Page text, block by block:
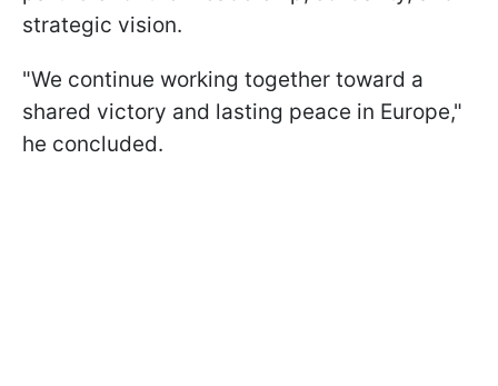
strategic vision.
"We continue working together toward a
shared victory and lasting peace in Europe,"
he concluded.